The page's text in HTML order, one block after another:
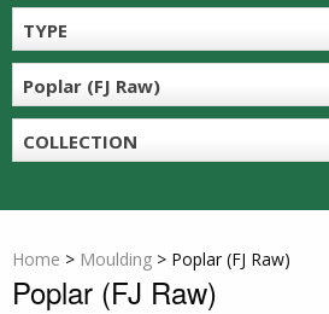
TYPE
Poplar (FJ Raw)
COLLECTION
Home > Moulding > Poplar (FJ Raw)
Poplar (FJ Raw)